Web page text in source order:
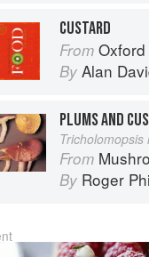
CUSTARD
From
By Alan
PLUMS AND
Tricholomopsis
From
By Roger